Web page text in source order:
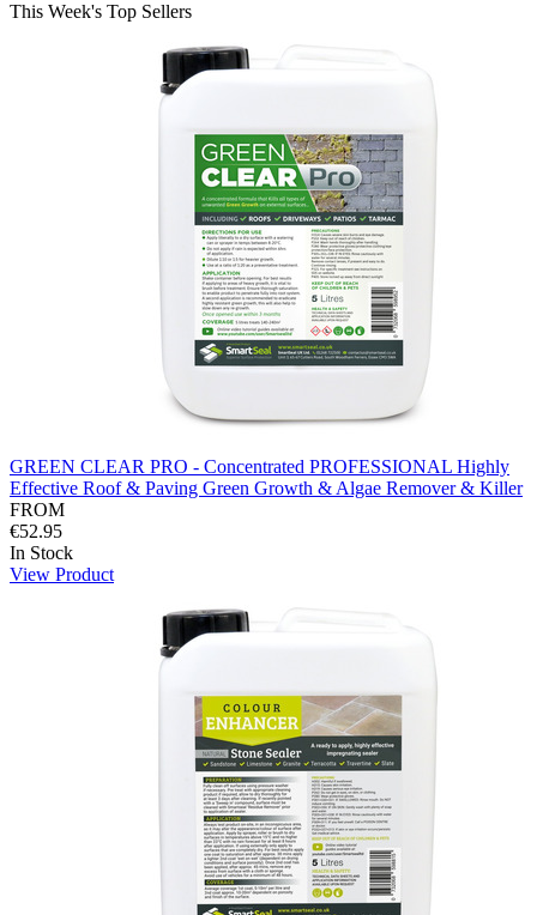
This Week's Top Sellers
GREEN CLEAR PRO - Concentrated PROFESSIONAL Highly
Effective Roof & Paving Green Growth & Algae Remover & Killer
FROM
€52.95
In Stock
View Product